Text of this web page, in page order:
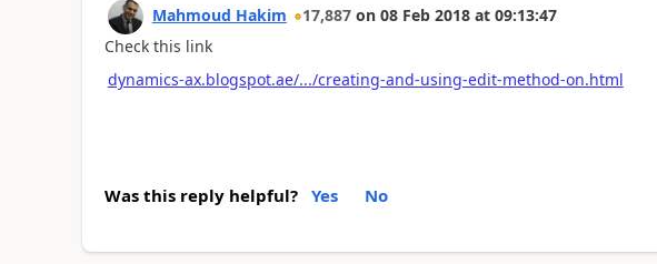
Mahmoud Hakim 17,887 on 08 Feb 2018 at 09:13:47
Check this link
dynamics-ax.blogspot.ae/.../creating-and-using-edit-method-on.html
Was this reply helpful? Yes No